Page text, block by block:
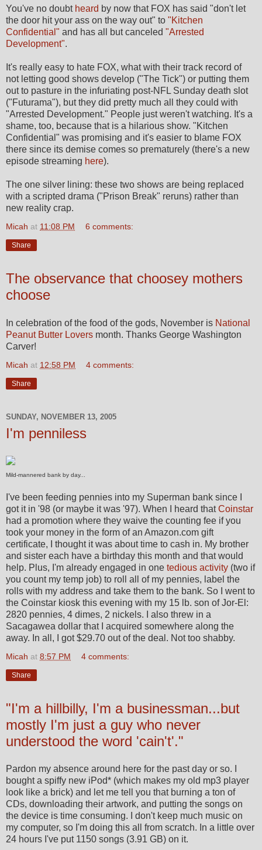
You've no doubt heard by now that FOX has said "don't let
the door hit your ass on the way out" to "Kitchen
Confidential" and has all but canceled "Arrested
Development".
It's really easy to hate FOX, what with their track record of
not letting good shows develop ("The Tick") or putting them
out to pasture in the infuriating post-NFL Sunday death slot
("Futurama"), but they did pretty much all they could with
"Arrested Development." People just weren't watching. It's a
shame, too, because that is a hilarious show. "Kitchen
Confidential" was promising and it's easier to blame FOX
there since its demise comes so prematurely (there's a new
episode streaming here).
The one silver lining: these two shows are being replaced
with a scripted drama ("Prison Break" reruns) rather than
new reality crap.
Micah at 11:08 PM 6 comments:
Share
The observance that choosey mothers
choose
In celebration of the food of the gods, November is National
Peanut Butter Lovers month. Thanks George Washington
Carver!
Micah at 12:58 PM 4 comments:
Share
SUNDAY, NOVEMBER 13, 2005
I'm penniless
Mild-mannered bank by day...
I've been feeding pennies into my Superman bank since I
got it in '98 (or maybe it was '97). When I heard thatCoinstar
had a promotion where they waive the counting fee if you
took your money in the form of an Amazon.com gift
certificate, I thought it was about time to cash in. My brother
and sister each have a birthday this month and that would
help. Plus, I'm already engaged in one tedious activity (two if
you count my temp job) to roll all of my pennies, label the
rolls with my address and take them to the bank. So I went to
the Coinstar kiosk this evening with my 15 lb. son of Jor-El:
2820 pennies, 4 dimes, 2 nickels. I also threw in a
Sacagawea dollar that I acquired somewhere along the
away. In all, I got $29.70 out of the deal. Not too shabby.
Micah at 8:57 PM 4 comments:
Share
"I'm a hillbilly, I'm a businessman...but
mostly I'm just a guy who never
understood the word 'cain't'."
Pardon my absence around here for the past day or so. I
bought a spiffy new iPod* (which makes my old mp3 player
look like a brick) and let me tell you that burning a ton of
CDs, downloading their artwork, and putting the songs on
the device is time consuming. I don't keep much music on
my computer, so I'm doing this all from scratch. In a little over
24 hours I've put 1150 songs (3.91 GB) on it.